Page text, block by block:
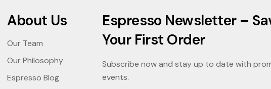
About Us
Our Team
Our Philosophy
Espresso Blog
Espresso Newsletter –
Your First Order
Subscribe now and stay up to date with
events.